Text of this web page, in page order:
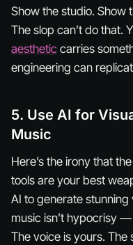
Show the studio. Show
The slop can’t do that.
aesthetic carries
engineering can
5. Use AI for
Music
Here’s the irony that
tools are your best
AI to generate
music isn’t hypocrisy —
The voice is yours. The